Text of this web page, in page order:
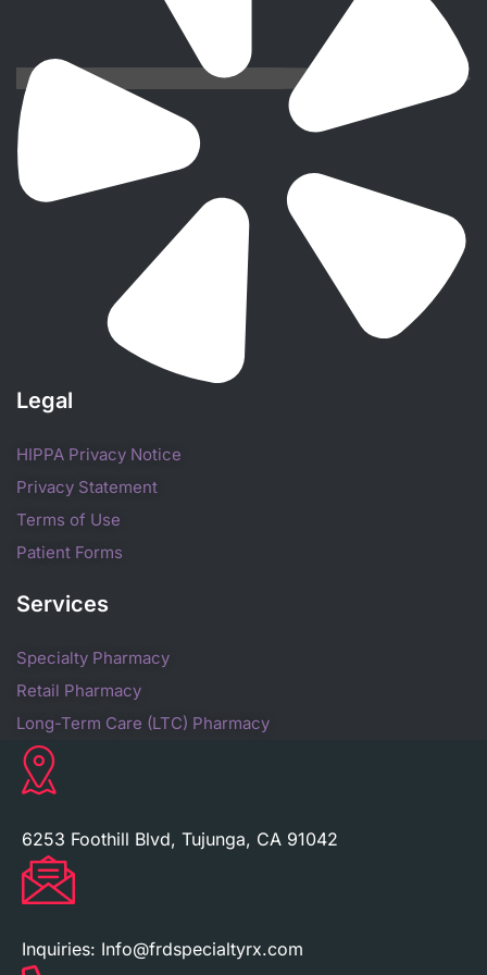
Legal
HIPPA Privacy Notice
Privacy Statement
Terms of Use
Patient Forms
Services
Specialty Pharmacy
Retail Pharmacy
Long-Term Care (LTC) Pharmacy
6253 Foothill Blvd, Tujunga, CA 91042
Inquiries: Info@frdspecialtyrx.com